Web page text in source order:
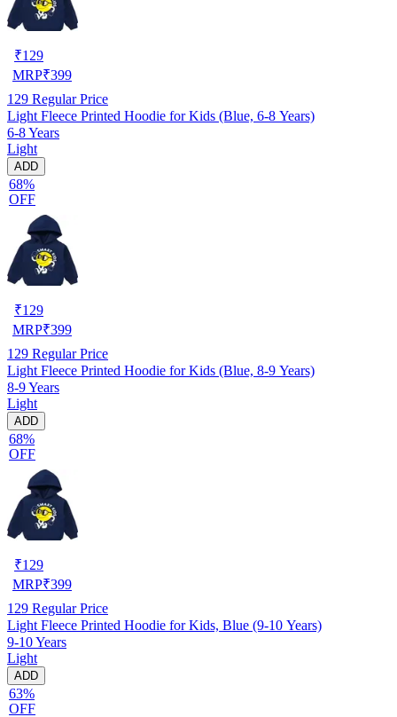
₹129
MRP₹399
129 Regular Price
Light Fleece Printed Hoodie for Kids (Blue, 6-8 Years)
6-8 Years
Light
ADD
68%
OFF
₹129
MRP₹399
129 Regular Price
Light Fleece Printed Hoodie for Kids (Blue, 8-9 Years)
8-9 Years
Light
ADD
68%
OFF
₹129
MRP₹399
129 Regular Price
Light Fleece Printed Hoodie for Kids, Blue (9-10 Years)
9-10 Years
Light
ADD
63%
OFF